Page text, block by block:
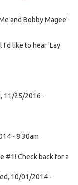
and Bobby Magee'
I'd like to hear 'Lay
11/25/2016 -
- 8:30am
#1! Check back for a
10/01/2014 -